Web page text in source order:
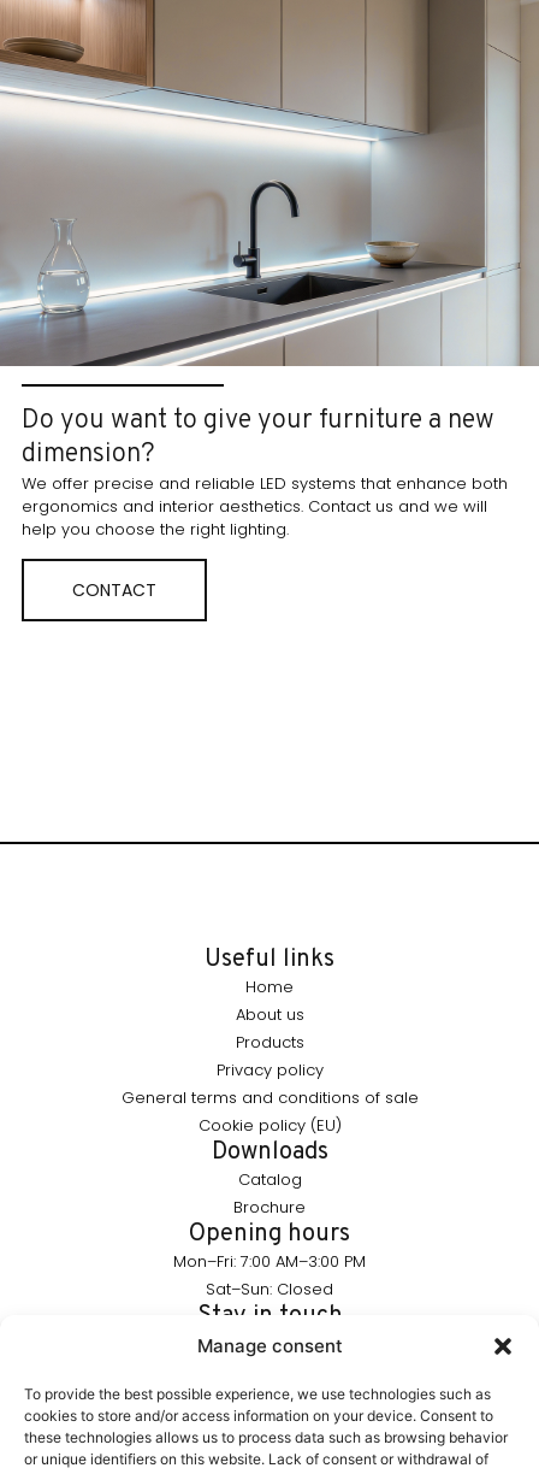
Manage consent
To provide the best possible experience, we use technologies such as
cookies to store and/or access information on your device. Consent to
these technologies allows us to process data such as browsing behavior
or unique identifiers on this website. Lack of consent or withdrawal of
Do you want to give your furniture a new
dimension?
We offer precise and reliable LED systems that enhance both
ergonomics and interior aesthetics. Contact us and we will
help you choose the right lighting.
CONTACT
FURNIKA is a brand in the lighting industry, specializing in
Useful links
Home
About us
Products
Privacy policy
General terms and conditions of sale
Cookie policy (EU)
Downloads
Catalog
Brochure
Opening hours
Mon–Fri: 7:00 AM–3:00 PM
Sat–Sun: Closed
Stay in touch
info@furnika.pl